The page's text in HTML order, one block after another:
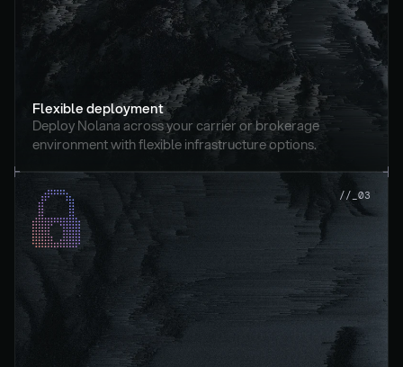
Flexible deployment
Deploy Nolana across your carrier or brokerage
environment with flexible infrastructure options.
//_03